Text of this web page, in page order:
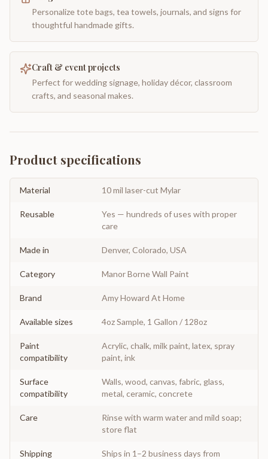
Personalize tote bags, tea towels, journals, and signs for
thoughtful handmade gifts.
Craft & event projects
Perfect for wedding signage, holiday décor, classroom
crafts, and seasonal makes.
Product specifications
Material 10 mil laser-cut Mylar
Reusable
Yes — hundreds of uses with proper
care
Made in Denver, Colorado, USA
Category Manor Borne Wall Paint
Brand Amy Howard At Home
Available sizes 4oz Sample, 1 Gallon / 128oz
Paint
compatibility
Acrylic, chalk, milk paint, latex, spray
paint, ink
Surface
compatibility
Walls, wood, canvas, fabric, glass,
metal, ceramic, concrete
Care
Rinse with warm water and mild soap;
store flat
Shipping
Ships in 1–2 business days from